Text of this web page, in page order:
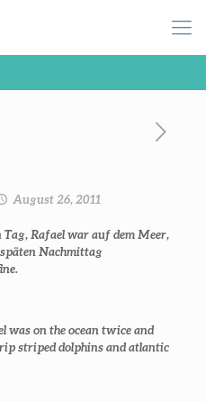
August 26, 2011
Rafael war auf dem Meer,
Nachmittag
was on the ocean twice and
striped dolphins and atlantic